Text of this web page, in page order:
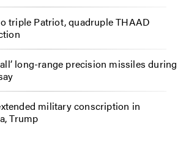
triple Patriot, quadruple THAAD
long-range precision missiles during
military conscription in
Trump